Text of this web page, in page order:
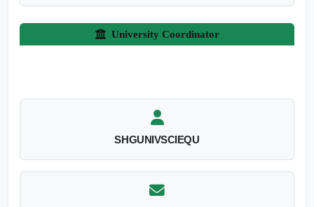
University Coordinator
SHGUNIVSCIEQU